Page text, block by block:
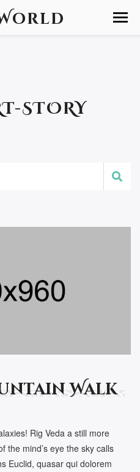
STORY
Walk
Rig Veda a still more
the mind’s eye the sky calls
Euclid, quasar qui dolorem